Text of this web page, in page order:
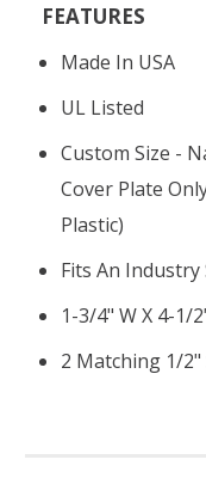
FEATURES
Made In USA
UL Listed
Custom Size -
Cover Plate
Plastic)
Fits An
1-3/4" W X 4-1/
2 Matching 1/2"